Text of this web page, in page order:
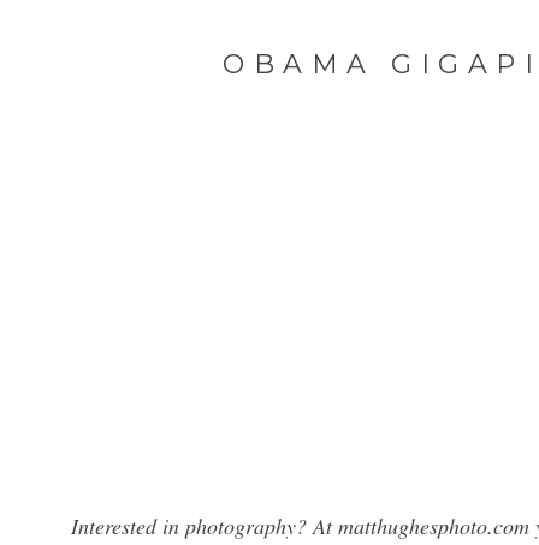
OBAMA
Interested in photography? At